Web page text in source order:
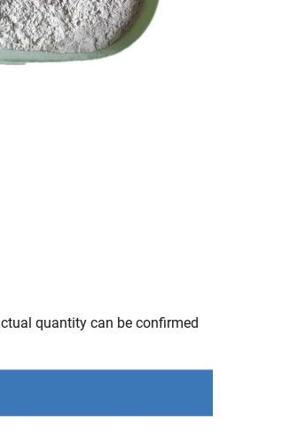
quantity can be confirmed